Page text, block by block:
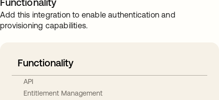
Add this integration to enable authentication and
provisioning capabilities.
Functionality
API
Entitlement Management